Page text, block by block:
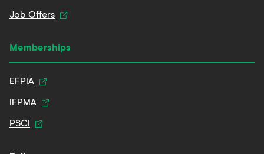
Job Offers
Memberships
EFPIA
IFPMA
PSCI